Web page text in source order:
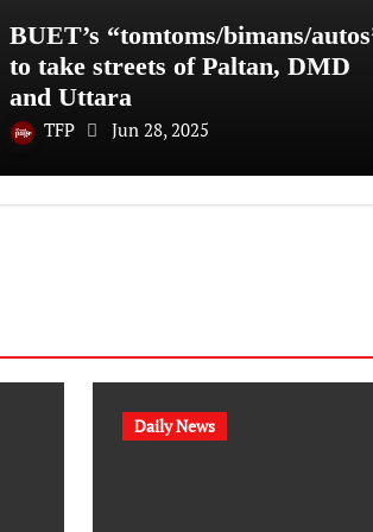
BUET’s “tomtoms/bimans/
to take streets of Paltan, DMD
and Uttara
TFP Jun 28, 2025
Daily News